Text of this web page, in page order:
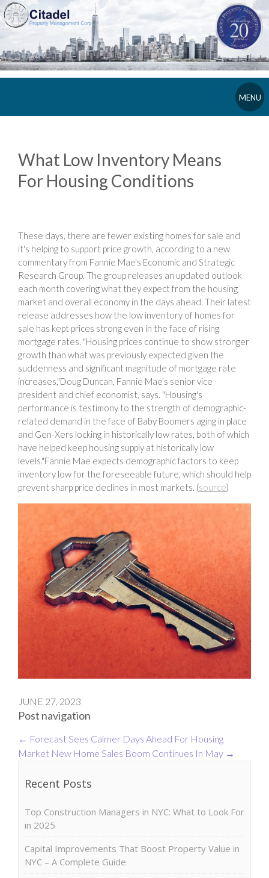
MENU
What Low Inventory Means
For Housing Conditions
These days, there are fewer existing homes for sale and
it's helping to support price growth, according to a new
commentary from Fannie Mae's Economic and Strategic
Research Group. The group releases an updated outlook
each month covering what they expect from the housing
market and overall economy in the days ahead. Their latest
release addresses how the low inventory of homes for
sale has kept prices strong even in the face of rising
mortgage rates. "Housing prices continue to show stronger
growth than what was previously expected given the
suddenness and significant magnitude of mortgage rate
increases,"Doug Duncan, Fannie Mae's senior vice
president and chief economist, says. "Housing's
performance is testimony to the strength of demographic-
related demand in the face of Baby Boomers aging in place
and Gen-Xers locking in historically low rates, both of which
have helped keep housing supply at historically low
levels."Fannie Mae expects demographic factors to keep
inventory low for the foreseeable future, which should help
prevent sharp price declines in most markets. (source)
JUNE 27, 2023
Post navigation
← Forecast Sees Calmer Days Ahead For Housing
Market New Home Sales Boom Continues In May →
Recent Posts
Top Construction Managers in NYC: What to Look For
in 2025
Capital Improvements That Boost Property Value in
NYC – A Complete Guide